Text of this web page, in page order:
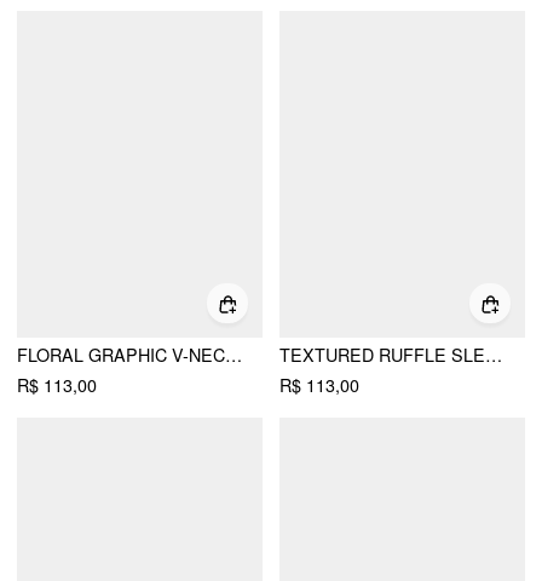
FLORAL GRAPHIC V-NECK BELL SLEEVE RUCHED TOP
R$ 113,00
TEXTURED RUFFLE SLEEVE CUT OUT METAL BUTTON TOP
R$ 113,00